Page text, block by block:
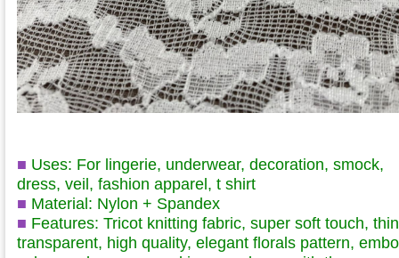
■ Uses: For lingerie, underwear, decoration, smock,
dress, veil, fashion apparel, t shirt
■ Material: Nylon + Spandex
■ Features: Tricot knitting fabric, super soft touch, thin
transparent, high quality, elegant florals pattern,